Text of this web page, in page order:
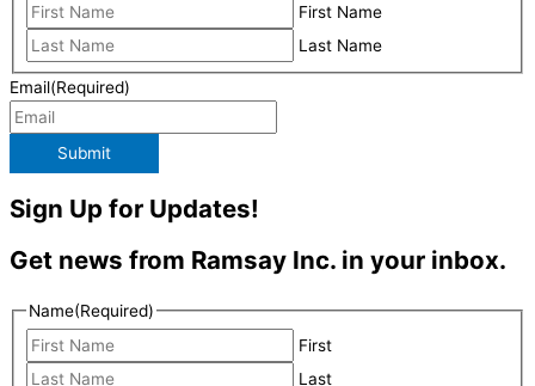
First Name
Last Name
Email(Required)
Submit
Sign Up for Updates!
Get news from Ramsay Inc. in your inbox.
Name(Required)
First
Last